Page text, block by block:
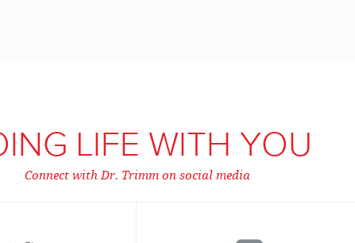
LIFE WITH YOU
Connect with Dr. Trimm on social media